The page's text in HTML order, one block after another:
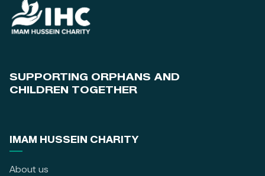
SUPPORTING ORPHANS AND
CHILDREN TOGETHER
IMAM HUSSEIN CHARITY
About us